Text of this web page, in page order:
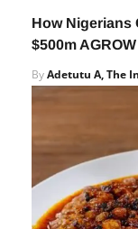
$500m
Adetutu A, The